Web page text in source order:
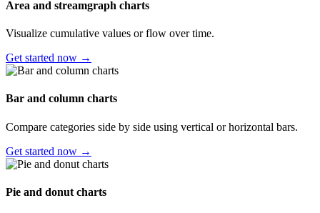
Area and streamgraph charts
Visualize cumulative values or flow over time.
Get started now →
Bar and column charts
Compare categories side by side using vertical or horizontal bars.
Get started now →
Pie and donut charts